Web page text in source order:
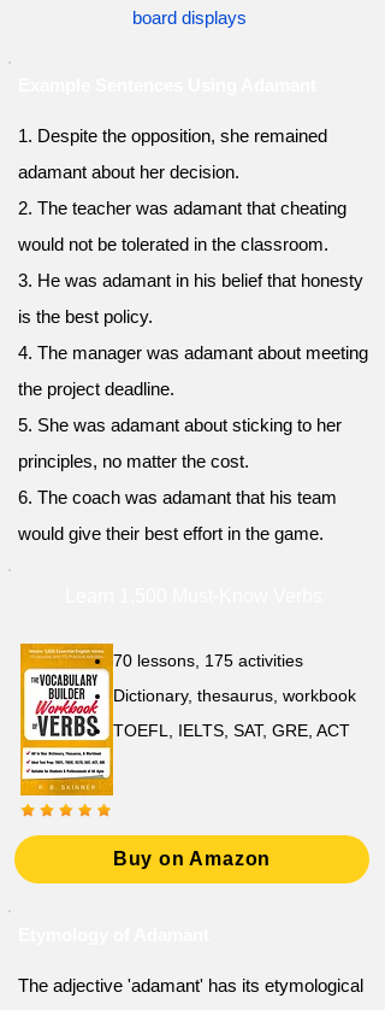
board displays
1. Despite the opposition, she remained
adamant about her decision.
2. The teacher was adamant that cheating
would not be tolerated in the classroom.
3. He was adamant in his belief that honesty
is the best policy.
4. The manager was adamant about meeting
the project deadline.
5. She was adamant about sticking to her
principles, no matter the cost.
6. The coach was adamant that his team
would give their best effort in the game.
70 lessons, 175 activities
Dictionary, thesaurus, workbook
TOEFL, IELTS, SAT, GRE, ACT
Buy on Amazon
The adjective 'adamant' has its etymological